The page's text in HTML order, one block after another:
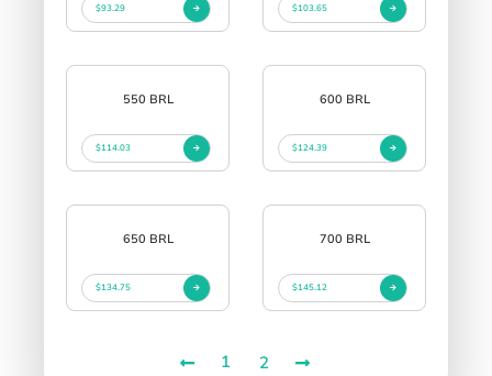
$93.29 $103.65
550 BRL
$114.03
600 BRL
$124.39
650 BRL
$134.75
700 BRL
$145.12
1 2